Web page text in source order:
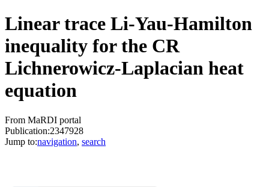
Linear trace Li-Yau-Hamilton
inequality for the CR
Lichnerowicz-Laplacian heat
equation
From MaRDI portal
Publication:2347928
Jump to:navigation, search